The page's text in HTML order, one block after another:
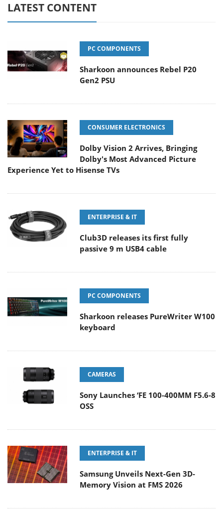
LATEST CONTENT
PC COMPONENTS
Sharkoon announces Rebel P20
Gen2 PSU
CONSUMER ELECTRONICS
Dolby Vision 2 Arrives, Bringing
Dolby's Most Advanced Picture
Experience Yet to Hisense TVs
ENTERPRISE & IT
Club3D releases its first fully
passive 9 m USB4 cable
PC COMPONENTS
Sharkoon releases PureWriter W100
keyboard
CAMERAS
Sony Launches ‘FE 100-400MM F5.6-8
OSS
ENTERPRISE & IT
Samsung Unveils Next-Gen 3D-
Memory Vision at FMS 2026